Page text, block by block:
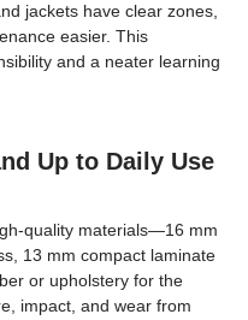
jackets have clear zones,
easier. This
and a neater learning
Up to Daily Use
quality materials—16 mm
13 mm compact laminate
or upholstery for the
impact, and wear from